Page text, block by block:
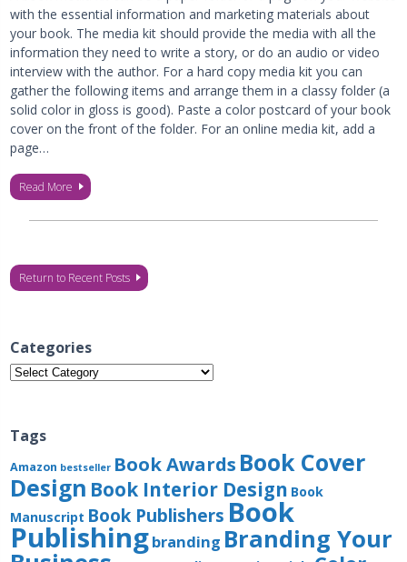
with the essential information and marketing materials about
your book. The media kit should provide the media with all the
information they need to write a story, or do an audio or video
interview with the author. For a hard copy media kit you can
gather the following items and arrange them in a classy folder (a
solid color in gloss is good). Paste a color postcard of your book
cover on the front of the folder. For an online media kit, add a
page…
Read More
Return to Recent Posts
Categories
Categories
Tags
Amazon bestseller Book Awards Book Cover
Design Book Interior Design Book
Manuscript Book Publishers Book
Publishingbranding Branding Your